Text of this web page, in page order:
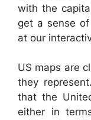
with the
get a sense
at our
US maps are
they
that the
either in